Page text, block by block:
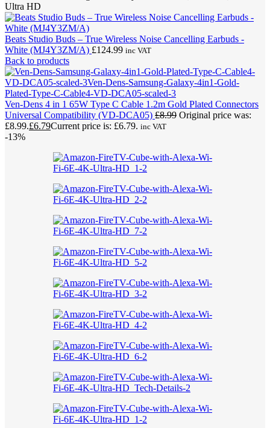
Ultra HD
Beats Studio Buds – True Wireless Noise Cancelling Earbuds -
White (MJ4Y3ZM/A) £124.99 inc VAT
Back to products
Ven-Dens 4 in 1 65W Type C Cable 1.2m Gold Plated Connectors
Universal Compatibility (VD-DCA05) £8.99 Original price was:
£8.99.£6.79Current price is: £6.79. inc VAT
-13%